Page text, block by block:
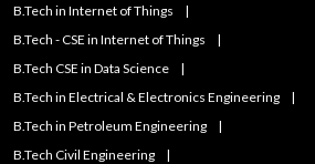
B.Tech in Internet of Things
B.Tech - CSE in Internet of Things
B.Tech CSE in Data Science
B.Tech in Electrical & Electronics Engineering
B.Tech in Petroleum Engineering
B.Tech Civil Engineering